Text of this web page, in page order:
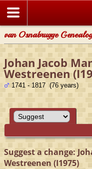
van Osnabrugge
Johan Jacob
Westreenen
1741 - 1817 (76 years)
Suggest a change:
Westreenen (I1975)